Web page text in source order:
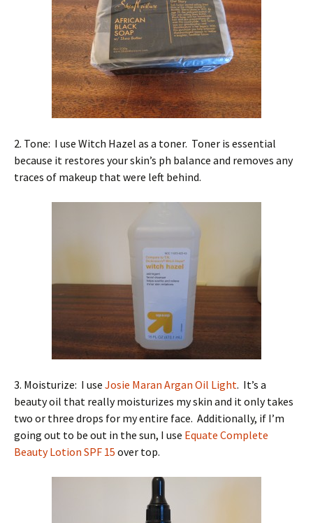
2. Tone: I use Witch Hazel as a toner. Toner is essential
because it restores your skin’s ph balance and removes any
traces of makeup that were left behind.
3. Moisturize: I use Josie Maran Argan Oil Light. It’s a
beauty oil that really moisturizes my skin and it only takes
two or three drops for my entire face. Additionally, if I’m
going out to be out in the sun, I use Equate Complete
Beauty Lotion SPF 15 over top.